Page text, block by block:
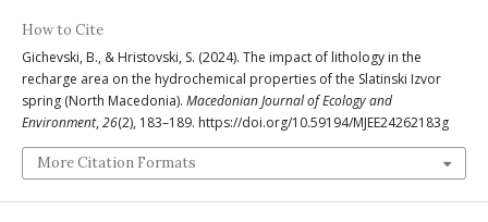
How to Cite
Gichevski, B., & Hristovski, S. (2024). The impact of lithology in the
recharge area on the hydrochemical properties of the Slatinski Izvor
spring (North Macedonia). Macedonian Journal of Ecology and
Environment, 26(2), 183–189. https://doi.org/10.59194/MJEE24262183g
More Citation Formats